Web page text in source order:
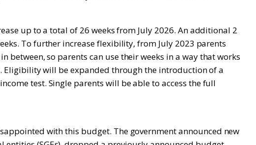
up to a total of 26 weeks from July 2026. An additional 2
To further increase flexibility, from July 2023 parents
so parents can use their weeks in a way that works
Eligibility will be expanded through the introduction of a
test. Single parents will be able to access the full
with this budget. The government announced new